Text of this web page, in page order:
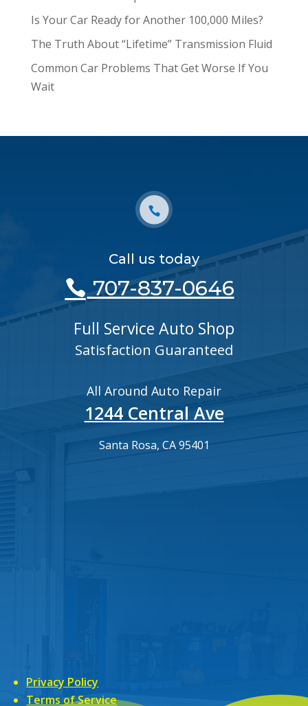
Is Your Car Ready for Another 100,000 Miles?
The Truth About “Lifetime” Transmission Fluid
Common Car Problems That Get Worse If You
Wait
Call us today
707-837-0646
Full Service Auto Shop
Satisfaction Guaranteed
All Around Auto Repair
1244 Central Ave
Santa Rosa, CA 95401
Privacy Policy
Terms of Service